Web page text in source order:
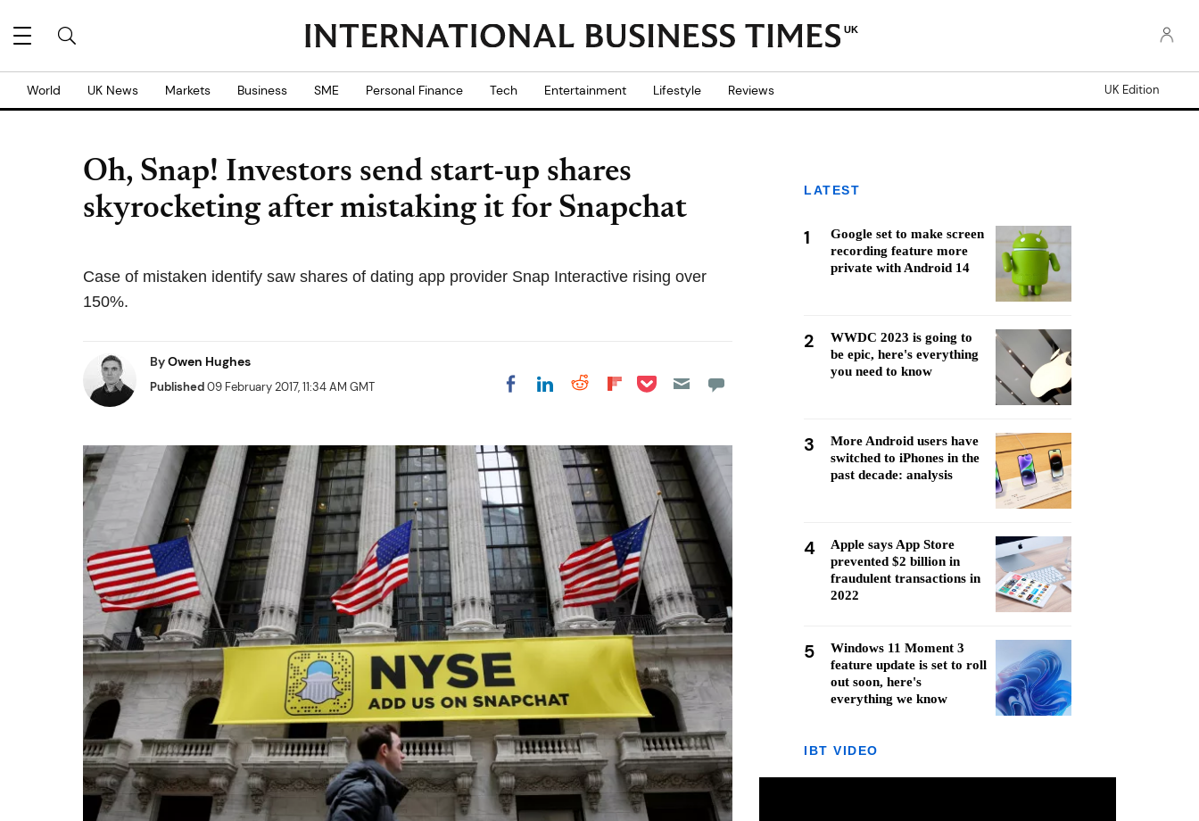
UK
World UK News Markets Business SME Personal Finance Tech Entertainment Lifestyle Reviews UK Edition
Oh, Snap! Investors send start-up shares
skyrocketing after mistaking it for Snapchat
Case of mistaken identify saw shares of dating app provider Snap Interactive rising over
150%.
ByOwen Hughes
Published09 February 2017, 11:34 AM GMT Share on Facebook
Share on LinkedIn
Share on Reddit
Share on
Share on Pocket
LATEST
1
Google set to make screen
recording feature more
private with Android 14
2
WWDC 2023 is going to
be epic, here's everything
you need to know
3
More Android users have
switched to iPhones in the
past decade: analysis
4
Apple says App Store
prevented $2 billion in
fraudulent transactions in
2022
5
Windows 11 Moment 3
feature update is set to roll
out soon, here's
everything we know
IBT VIDEO